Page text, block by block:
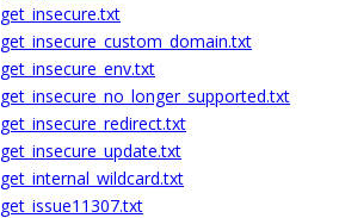
get_insecure.txt
get_insecure_custom_domain.txt
get_insecure_env.txt
get_insecure_no_longer_supported.txt
get_insecure_redirect.txt
get_insecure_update.txt
get_internal_wildcard.txt
get_issue11307.txt